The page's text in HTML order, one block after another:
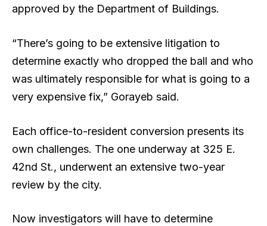
approved by the Department of Buildings.
“There’s going to be extensive litigation to
determine exactly who dropped the ball and who
was ultimately responsible for what is going to a
very expensive fix,” Gorayeb said.
Each office-to-resident conversion presents its
own challenges. The one underway at 325 E.
42nd St., underwent an extensive two-year
review by the city.
Now investigators will have to determine